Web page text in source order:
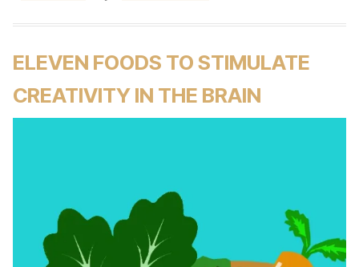
ELEVEN FOODS TO STIMULATE
CREATIVITY IN THE BRAIN